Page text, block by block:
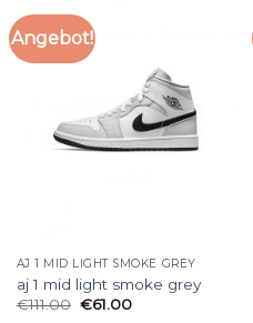
Angebot!
AJ 1 MID LIGHT SMOKE GREY
aj 1 mid light smoke grey
€111.00 €61.00